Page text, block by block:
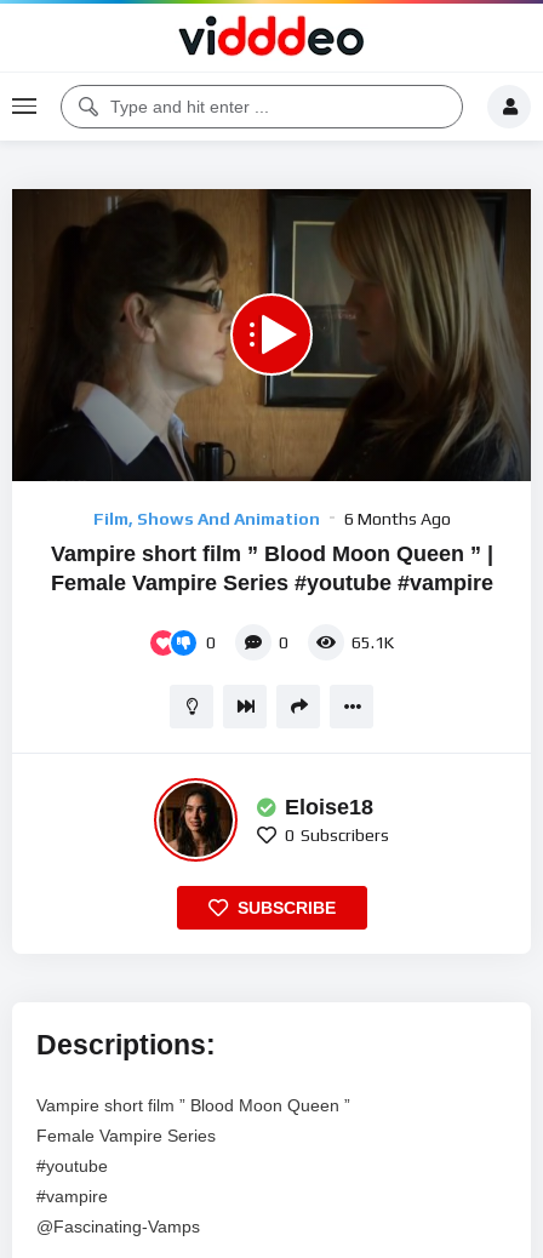
Code 150: Unknown error.
Download File: https://www.youtube.com/watch?v=dkRgMu43o_E
Film, Shows And Animation 6 Months Ago
Vampire short film ” Blood Moon Queen ” |
Female Vampire Series #youtube #vampire
0 0 65.1K
Eloise18
0 Subscribers
SUBSCRIBE
Descriptions:
Vampire short film ” Blood Moon Queen ”
Female Vampire Series
#youtube
#vampire
@Fascinating-Vamps